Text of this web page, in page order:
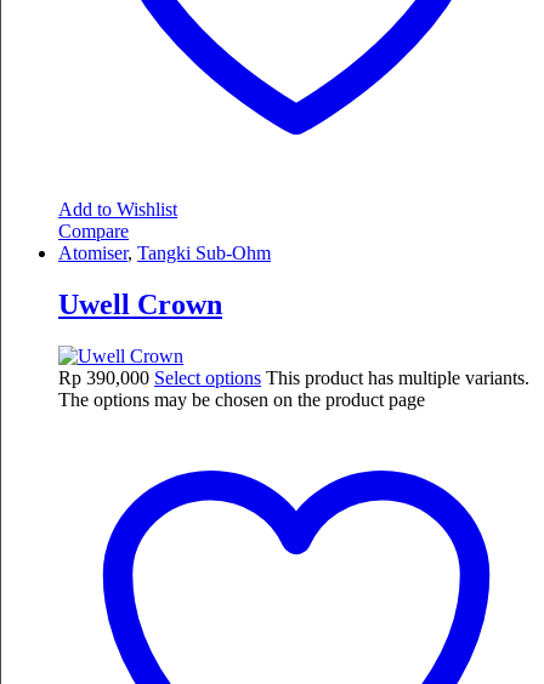
Add to Wishlist
Compare
Atomiser, Tangki Sub-Ohm
Uwell Crown
Rp 390,000 Select options This product has multiple variants.
The options may be chosen on the product page